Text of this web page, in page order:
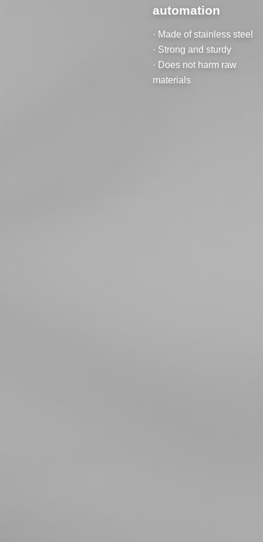
automation
· Made of stainless steel
· Strong and sturdy
· Does not harm raw
materials